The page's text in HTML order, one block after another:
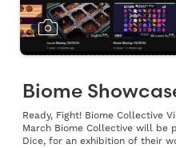
Biome
Ready, Fight! Biome Collective
March Biome Collective will be
Dice, for an exhibition of their